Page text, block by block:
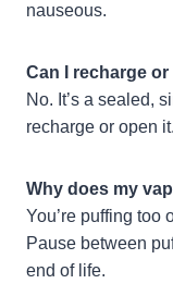
nauseous.
Can I recharge
No. It’s a sealed,
recharge or open it.
Why does my
You’re puffing too
Pause between
end of life.